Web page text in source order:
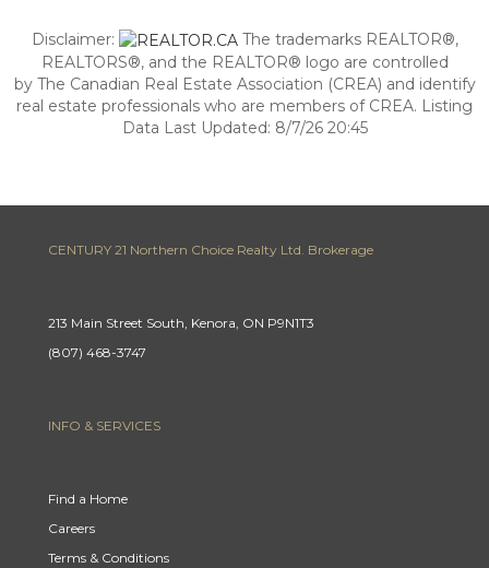
Disclaimer:
The trademarks REALTOR®,
REALTORS®, and the REALTOR® logo are controlled
by The Canadian Real Estate Association (CREA) and identify
real estate professionals who are members of CREA. Listing
Data Last Updated: 8/7/26 20:45
CENTURY 21 Northern Choice Realty Ltd. Brokerage
213 Main Street South, Kenora, ON P9N1T3
(807) 468-3747
INFO & SERVICES
Find a Home
Careers
Terms & Conditions